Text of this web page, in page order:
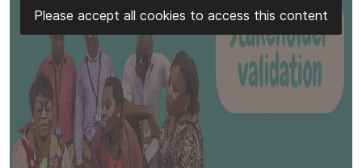
Please accept all cookies to access this content